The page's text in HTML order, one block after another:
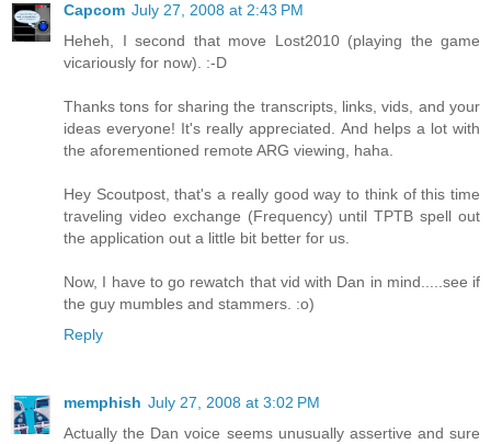
Capcom July 27, 2008 at 2:43 PM
Heheh, I second that move Lost2010 (playing the game
vicariously for now). :-D
Thanks tons for sharing the transcripts, links, vids, and your
ideas everyone! It's really appreciated. And helps a lot with
the aforementioned remote ARG viewing, haha.
Hey Scoutpost, that's a really good way to think of this time
traveling video exchange (Frequency) until TPTB spell out
the application out a little bit better for us.
Now, I have to go rewatch that vid with Dan in mind.....see if
the guy mumbles and stammers. :o)
Reply
memphish July 27, 2008 at 3:02 PM
Actually the Dan voice seems unusually assertive and sure